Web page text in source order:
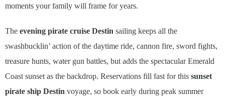
moments your family will frame for years.
The evening pirate cruise Destin sailing keeps all the
swashbucklin’ action of the daytime ride, cannon fire, sword fights,
treasure hunts, water gun battles, but adds the spectacular Emerald
Coast sunset as the backdrop. Reservations fill fast for this sunset
pirate ship Destin voyage, so book early during peak summer